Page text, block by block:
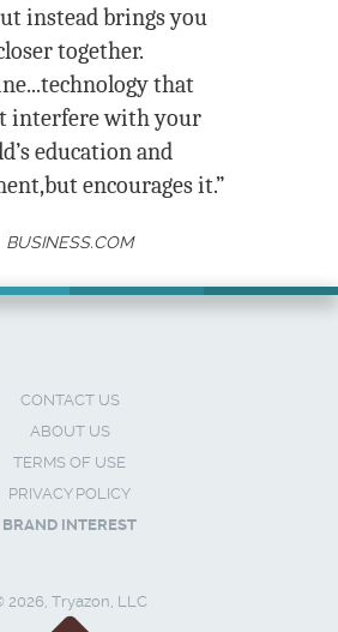
instead brings you
together.
that
interfere with your
education and
encourages it.”
BUSINESS.COM
CONTACT US
ABOUT US
TERMS OF USE
PRIVACY POLICY
BRAND INTEREST
2026, Tryazon, LLC